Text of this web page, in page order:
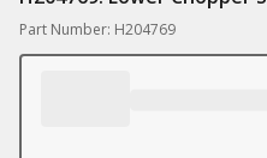
Part Number: H204769